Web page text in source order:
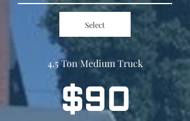
Select
4.5 Ton Medium Truck
$90